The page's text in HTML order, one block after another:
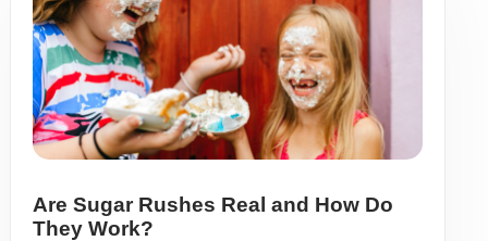
Are Sugar Rushes Real and How Do
They Work?